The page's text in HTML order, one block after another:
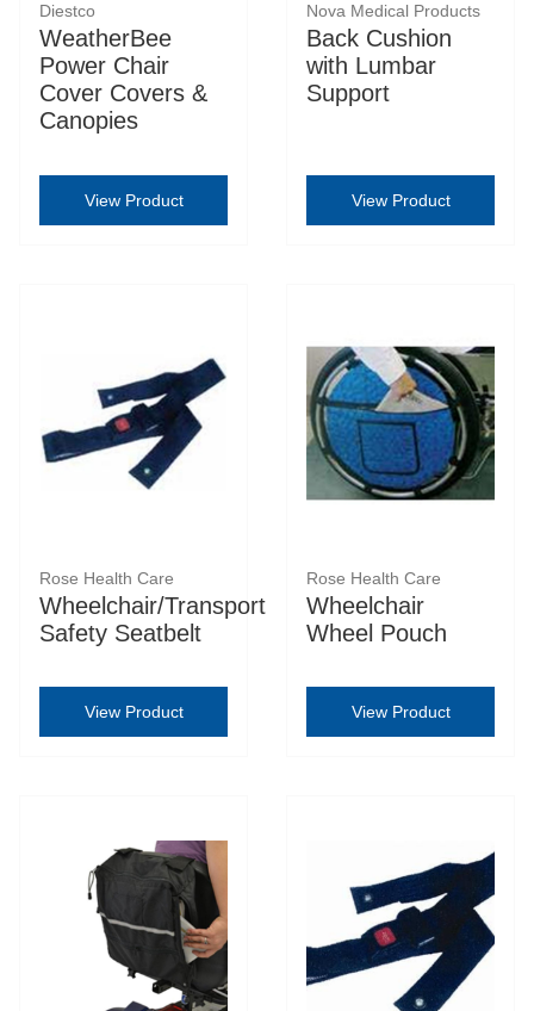
Diestco
WeatherBee
Power Chair
Cover Covers &
Canopies
View Product
Nova Medical Products
Back Cushion
with Lumbar
Support
View Product
Rose Health Care
Wheelchair/Transport
Safety Seatbelt
View Product
Rose Health Care
Wheelchair
Wheel Pouch
View Product